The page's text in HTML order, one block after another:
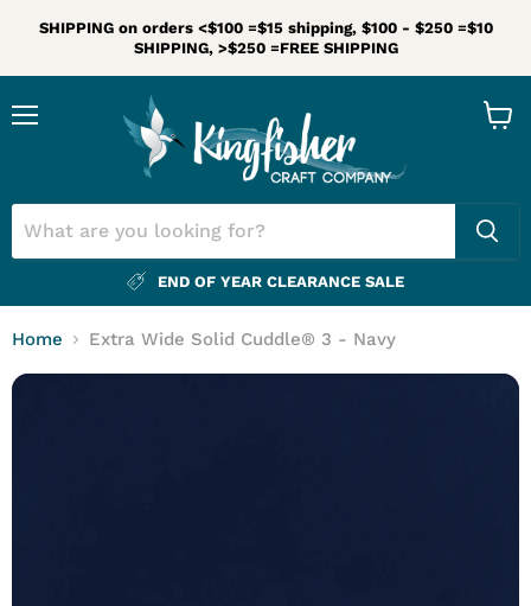
SHIPPING on orders <$100 =$15 shipping, $100 - $250 =$10
SHIPPING, >$250 =FREE SHIPPING
END OF YEAR CLEARANCE SALE
Home Extra Wide Solid Cuddle® 3 - Navy